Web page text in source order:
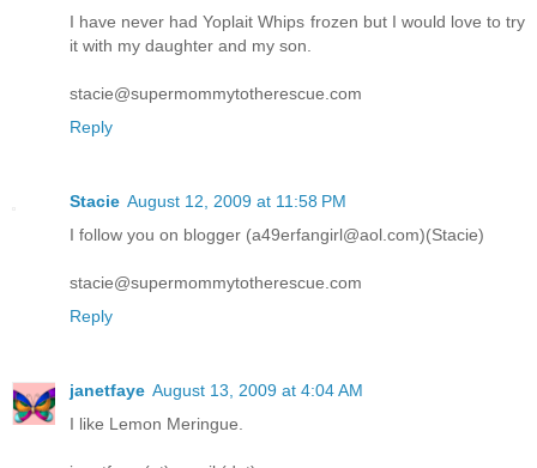
I have never had Yoplait Whips frozen but I would love to try
it with my daughter and my son.
stacie@supermommytotherescue.com
Reply
Stacie August 12, 2009 at 11:58 PM
I follow you on blogger (a49erfangirl@aol.com)(Stacie)
stacie@supermommytotherescue.com
Reply
janetfaye August 13, 2009 at 4:04 AM
I like Lemon Meringue.